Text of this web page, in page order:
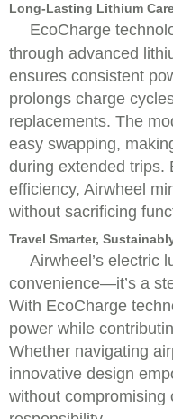
Long-Lasting Lithium
EcoCharge
through advanced
ensures consistent
prolongs charge
replacements. The
easy swapping,
during extended trips.
efficiency, Airwheel
without sacrificing
Travel Smarter,
Airwheel’s electric
convenience—it’s a
With EcoCharge
power while
Whether navigating
innovative design
without compromising